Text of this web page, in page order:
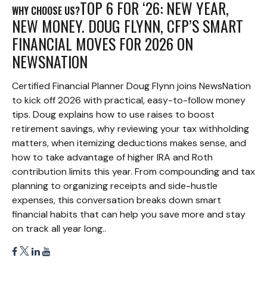
WHY CHOOSE US?TOP 6 FOR ‘26: NEW YEAR,
NEW MONEY. DOUG FLYNN, CFP’S SMART
FINANCIAL MOVES FOR 2026 ON
NEWSNATION
Certified Financial Planner Doug Flynn joins NewsNation
to kick off 2026 with practical, easy-to-follow money
tips. Doug explains how to use raises to boost
retirement savings, why reviewing your tax withholding
matters, when itemizing deductions makes sense, and
how to take advantage of higher IRA and Roth
contribution limits this year. From compounding and tax
planning to organizing receipts and side-hustle
expenses, this conversation breaks down smart
financial habits that can help you save more and stay
on track all year long..